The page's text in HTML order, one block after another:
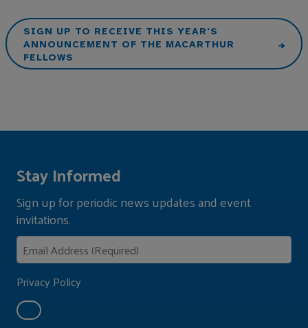
SIGN UP TO RECEIVE THIS YEAR'S
ANNOUNCEMENT OF THE MACARTHUR
FELLOWS
Stay Informed
Sign up for periodic news updates and event
invitations.
Privacy Policy